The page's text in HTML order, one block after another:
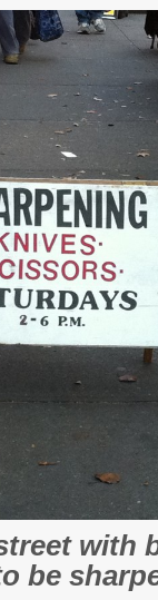
with
be